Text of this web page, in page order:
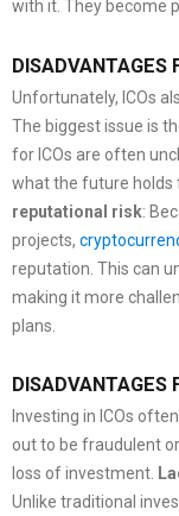
with it. They become
DISADVANTAGES
Unfortunately, ICOs
The biggest issue is
for ICOs are often
what the future holds
reputational risk:
projects,
reputation. This can
making it more
plans.
DISADVANTAGES
Investing in ICOs
out to be fraudulent
loss of investment.
Unlike traditional